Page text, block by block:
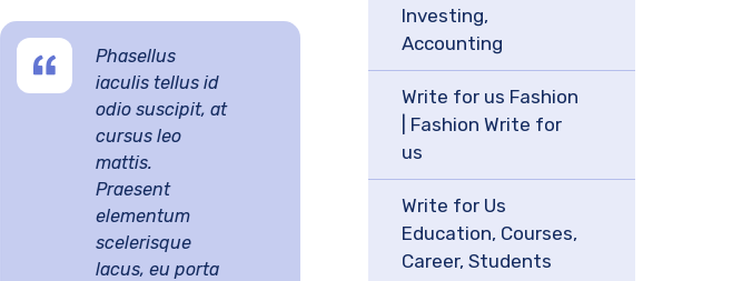
Investing,
Accounting
Write for us Fashion
| Fashion Write for
us
Write for Us
Education, Courses,
Career, Students
Phasellus
iaculis tellus id
odio suscipit, at
cursus leo
mattis.
Praesent
elementum
scelerisque
lacus, eu porta